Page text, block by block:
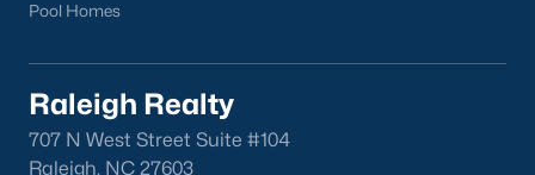
Pool Homes
Raleigh Realty
707 N West Street Suite #104
Raleigh, NC 27603